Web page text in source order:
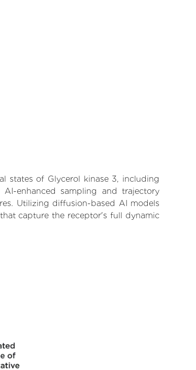
states of Glycerol kinase 3, including
enhanced sampling and trajectory
Utilizing diffusion-based AI models
capture the receptor's full dynamic